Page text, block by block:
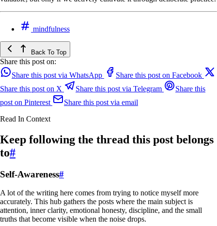
mindfulness
Back To Top
Share this post on:
Share this post via WhatsApp
Share this post on Facebook
Share this post on X
Share this post via Telegram
Share this
post on Pinterest
Share this post via email
Read In Context
Keep following the thread this post belongs
to#
Self-Awareness#
A lot of the writing here comes from trying to notice myself more
accurately. This hub gathers the posts where the main subject is
attention, inner clarity, emotional honesty, discipline, and the small
truths that become visible when the noise drops.